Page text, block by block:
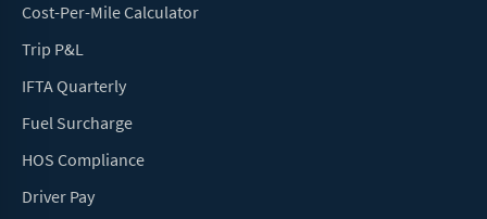
Cost-Per-Mile Calculator
Trip P&L
IFTA Quarterly
Fuel Surcharge
HOS Compliance
Driver Pay